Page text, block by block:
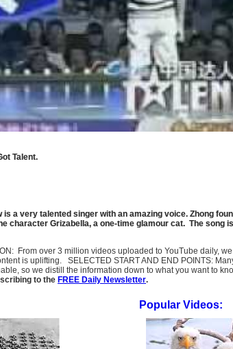
Talent.
a very talented singer with an amazing voice. Zhong
character Grizabella, a one-time glamour cat. The song
From over 3 million videos uploaded to YouTube daily,
is uplifting. SELECTED START AND END POINTS:
so we distill the information down to what you want to
to the FREE Daily Newsletter.